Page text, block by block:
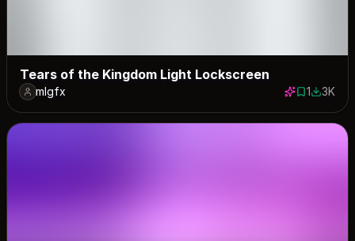
Tears of the Kingdom Light Lockscreen
mlgfx 1 save
12981
3K